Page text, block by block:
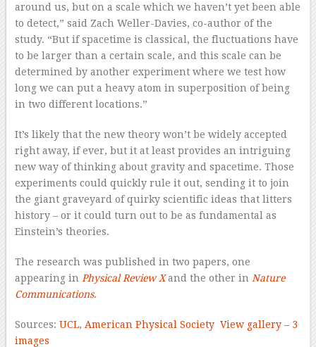
around us, but on a scale which we haven’t yet been able
to detect,” said Zach Weller-Davies, co-author of the
study. “But if spacetime is classical, the fluctuations have
to be larger than a certain scale, and this scale can be
determined by another experiment where we test how
long we can put a heavy atom in superposition of being
in two different locations.”
It’s likely that the new theory won’t be widely accepted
right away, if ever, but it at least provides an intriguing
new way of thinking about gravity and spacetime. Those
experiments could quickly rule it out, sending it to join
the giant graveyard of quirky scientific ideas that litters
history – or it could turn out to be as fundamental as
Einstein’s theories.
The research was published in two papers, one
appearing in Physical Review Xand the other in Nature
Communications.
Sources: UCL, American Physical Society View gallery – 3
images